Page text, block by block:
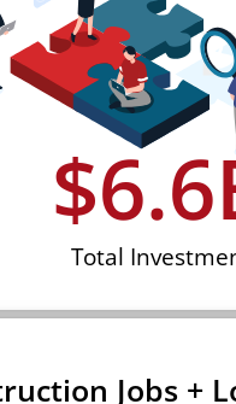
Total
$6.6
Jobs +